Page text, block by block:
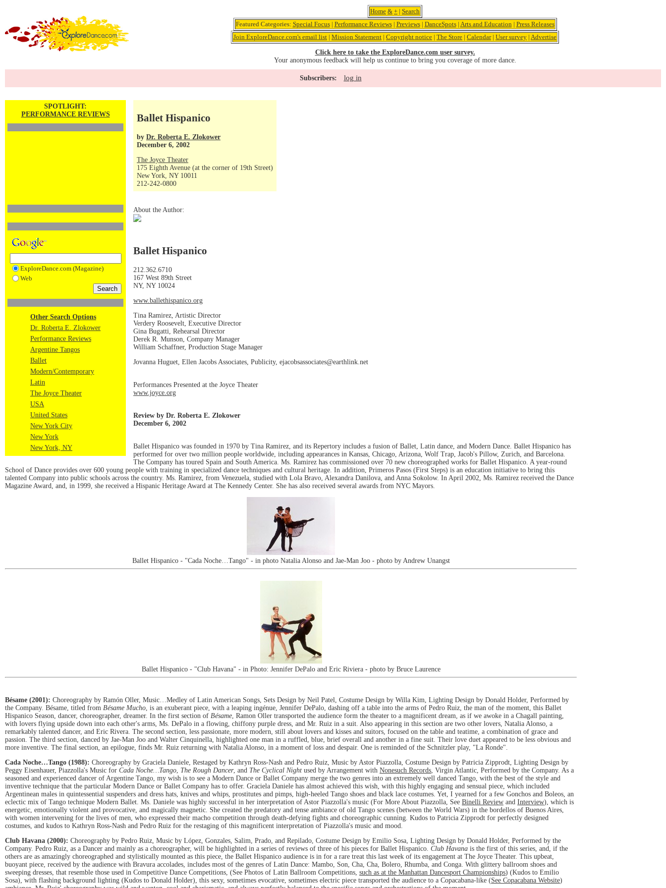
Home & + | Search
Featured Categories: Special Focus| Performance Reviews| Previews| DanceSpots| Arts and Education | Press Releases
Join ExploreDance.com's email list | Mission Statement | Copyright notice | The Store | Calendar| User survey | Advertise
Click here to take the ExploreDance.com user survey.
Your anonymous feedback will help us continue to bring you coverage of more dance.
Subscribers: log in
SPOTLIGHT:
PERFORMANCE REVIEWS
ExploreDance.com (Magazine)
Web
Other Search Options
Dr. Roberta E. Zlokower
Performance Reviews
Argentine Tangos
Ballet
Modern/Contemporary
Latin
The Joyce Theater
USA
United States
New York City
New York
New York, NY
Ballet Hispanico
by Dr. Roberta E. Zlokower
December 6, 2002
The Joyce Theater
175 Eighth Avenue (at the corner of 19th Street)
New York, NY 10011
212-242-0800
About the Author:
Ballet Hispanico
212.362.6710
167 West 89th Street
NY, NY 10024
www.ballethispanico.org
Tina Ramirez, Artistic Director
Verdery Roosevelt, Executive Director
Gina Bugatti, Rehearsal Director
Derek R. Munson, Company Manager
William Schaffner, Production Stage Manager
Jovanna Huguet, Ellen Jacobs Associates, Publicity, ejacobsassociates@earthlink.net
Performances Presented at the Joyce Theater
www.joyce.org
Review by Dr. Roberta E. Zlokower
December 6, 2002
Ballet Hispanico was founded in 1970 by Tina Ramirez, and its Repertory includes a fusion of Ballet, Latin dance, and Modern Dance. Ballet Hispanico has
performed for over two million people worldwide, including appearances in Kansas, Chicago, Arizona, Wolf Trap, Jacob's Pillow, Zurich, and Barcelona.
The Company has toured Spain and South America. Ms. Ramirez has commissioned over 70 new choreographed works for Ballet Hispanico. A year-round
School of Dance provides over 600 young people with training in specialized dance techniques and cultural heritage. In addition, Primeros Pasos (First Steps) is an education initiative to bring this
talented Company into public schools across the country. Ms. Ramirez, from Venezuela, studied with Lola Bravo, Alexandra Danilova, and Anna Sokolow. In April 2002, Ms. Ramirez received the Dance
Magazine Award, and, in 1999, she received a Hispanic Heritage Award at The Kennedy Center. She has also received several awards from NYC Mayors.
Ballet Hispanico - "Cada Noche…Tango" - in photo Natalia Alonso and Jae-Man Joo - photo by Andrew Unangst
Ballet Hispanico - "Club Havana" - in Photo: Jennifer DePalo and Eric Riviera - photo by Bruce Laurence
Bésame (2001): Choreography by Ramón Oller, Music…Medley of Latin American Songs, Sets Design by Neil Patel, Costume Design by Willa Kim, Lighting Design by Donald Holder, Performed by
the Company. Bésame, titled from Bésame Mucho , is an exuberant piece, with a leaping ingénue, Jennifer DePalo, dashing off a table into the arms of Pedro Ruiz, the man of the moment, this Ballet
Hispanico Season, dancer, choreographer, dreamer. In the first section of Bésame , Ramon Oller transported the audience form the theater to a magnificent dream, as if we awoke in a Chagall painting,
with lovers flying upside down into each other's arms, Ms. DePalo in a flowing, chiffony purple dress, and Mr. Ruiz in a suit. Also appearing in this section are two other lovers, Natalia Alonso, a
remarkably talented dancer, and Eric Rivera. The second section, less passionate, more modern, still about lovers and kisses and suitors, focused on the table and teatime, a combination of grace and
passion. The third section, danced by Jae-Man Joo and Walter Cinquinella, highlighted one man in a ruffled, blue, brief overall and another in a fine suit. Their love duet appeared to be less obvious and
more inventive. The final section, an epilogue, finds Mr. Ruiz returning with Natalia Alonso, in a moment of loss and despair. One is reminded of the Schnitzler play, "La Ronde".
Cada Noche…Tango (1988): Choreography by Graciela Daniele, Restaged by Kathryn Ross-Nash and Pedro Ruiz, Music by Astor Piazzolla, Costume Design by Patricia Zipprodt, Lighting Design by
Peggy Eisenhauer, Piazzolla's Music for Cada Noche…Tango The Rough Dancer, and The Cyclical Night used by Arrangement with Nonesuch Records , Virgin Atlantic, Performed by the Company. As a
seasoned and experienced dancer of Argentine Tango, my wish is to see a Modern Dance or Ballet Company merge the two genres into an extremely well danced Tango, with the best of the style and
inventive technique that the particular Modern Dance or Ballet Company has to offer. Graciela Daniele has almost achieved this wish, with this highly engaging and sensual piece, which included
Argentinean males in quintessential suspenders and dress hats, knives and whips, prostitutes and pimps, high-heeled Tango shoes and black lace costumes. Yet, I yearned for a few Gonchos and Boleos, an
eclectic mix of Tango technique Modern Ballet. Ms. Daniele was highly successful in her interpretation of Astor Piazzolla's music (For More About Piazzolla, See Binelli Review and Interview), which is
energetic, emotionally violent and provocative, and magically magnetic. She created the predatory and tense ambiance of old Tango scenes (between the World Wars) in the bordellos of Buenos Aires,
with women intervening for the lives of men, who expressed their macho competition through death-defying fights and choreographic cunning. Kudos to Patricia Zipprodt for perfectly designed
costumes, and kudos to Kathryn Ross-Nash and Pedro Ruiz for the restaging of this magnificent interpretation of Piazzolla's music and mood.
Club Havana (2000): Choreography by Pedro Ruiz, Music by López, Gonzales, Salim, Prado, and Repilado, Costume Design by Emilio Sosa, Lighting Design by Donald Holder, Performed by the
Company. Pedro Ruiz, as a Dancer and mainly as a choreographer, will be highlighted in a series of reviews of three of his pieces for Ballet Hispanico. Club Havana is the first of this series, and, if the
others are as amazingly choreographed and stylistically mounted as this piece, the Ballet Hispanico audience is in for a rare treat this last week of its engagement at The Joyce Theater. This upbeat,
buoyant piece, received by the audience with Bravura accolades, includes most of the genres of Latin Dance: Mambo, Son, Cha, Cha, Bolero, Rhumba, and Conga. With glittery ballroom shoes and
sweeping dresses, that resemble those used in Competitive Dance Competitions, (See Photos of Latin Ballroom Competitions, such as at the Manhattan Dancesport Championships) (Kudos to Emilio
Sosa), with flashing background lighting (Kudos to Donald Holder), this sexy, sometimes evocative, sometimes electric piece transported the audience to a Copacabana-like (See Copacabana Website)